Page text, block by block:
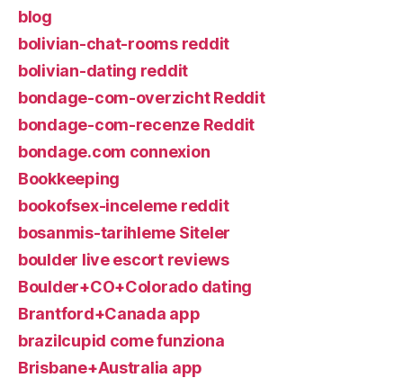
blog
bolivian-chat-rooms reddit
bolivian-dating reddit
bondage-com-overzicht Reddit
bondage-com-recenze Reddit
bondage.com connexion
Bookkeeping
bookofsex-inceleme reddit
bosanmis-tarihleme Siteler
boulder live escort reviews
Boulder+CO+Colorado dating
Brantford+Canada app
brazilcupid come funziona
Brisbane+Australia app